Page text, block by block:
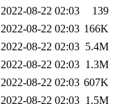
2022-08-22 02:03
139
2022-08-22 02:03 166K
2022-08-22 02:03 5.4M
2022-08-22 02:03 1.3M
2022-08-22 02:03 607K
2022-08-22 02:03 1.5M